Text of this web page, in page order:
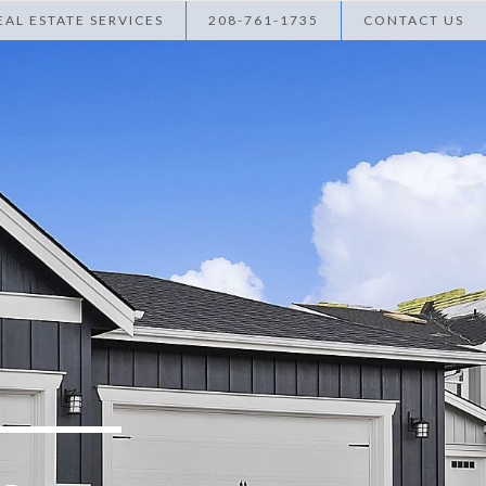
ESTATE SERVICES 208-761-1735 CONTACT US